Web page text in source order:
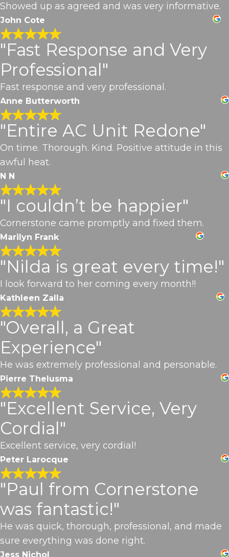
Showed up as agreed and was very informative.
John Cote
"Fast Response and Very
Professional"
Fast response and very professional.
Anne Butterworth
"Entire AC Unit Redone"
On time. Thorough. Kind. Positive attitude in this
awful heat.
N N
"I couldn’t be happier"
Cornerstone came promptly and fixed them.
Marilyn Frank
"Nilda is great every time!"
I look forward to her coming every month!!
Kathleen Zalla
"Overall, a Great
Experience"
He was extremely professional and personable.
Pierre Thelusma
"Excellent Service, Very
Cordial"
Excellent service, very cordial!
Peter Larocque
"Paul from Cornerstone
was fantastic!"
He was quick, thorough, professional, and made
sure everything was done right.
Jess Nichol